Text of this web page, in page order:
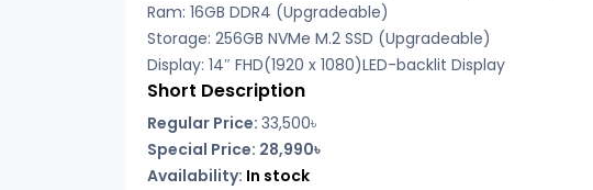
Ram: 16GB DDR4 (Upgradeable)
Storage: 256GB NVMe M.2 SSD (Upgradeable)
Display: 14″ FHD(1920 x 1080)LED-backlit Display
Short Description
Regular Price: 33,500৳
Special Price: 28,990৳
Availability: In stock